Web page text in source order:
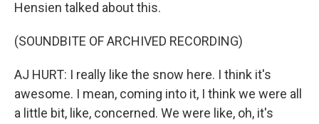
Hensien talked about this.
(SOUNDBITE OF ARCHIVED RECORDING)
AJ HURT: I really like the snow here. I think it's
awesome. I mean, coming into it, I think we were all
a little bit, like, concerned. We were like, oh, it's